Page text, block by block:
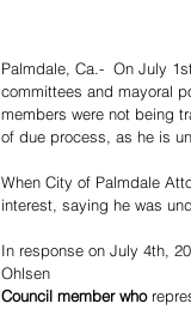
Palmdale, Ca.-  On July
committees and mayoral
members were not being
of due process, as he is
When City of Palmdale
interest, saying he was
In response on July 4th,
Ohlsen
Council member who